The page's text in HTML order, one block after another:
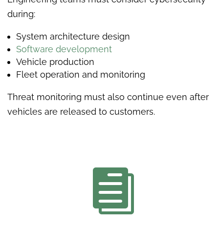
during:
System architecture design
Software development
Vehicle production
Fleet operation and monitoring
Threat monitoring must also continue even after
vehicles are released to customers.
